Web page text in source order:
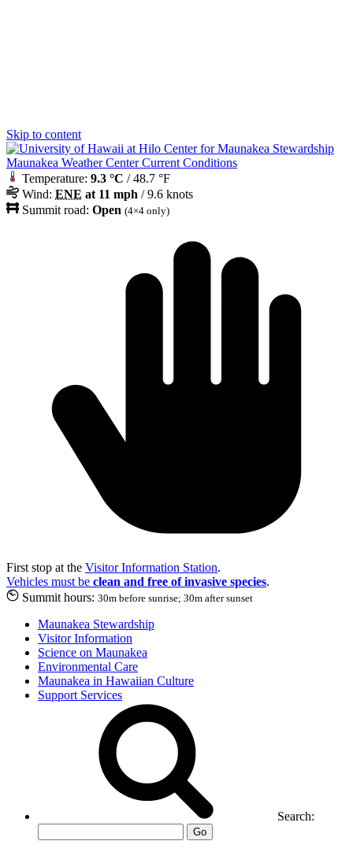
Skip to content
Maunakea Weather Center Current Conditions
Temperature: 9.3 °C / 48.7 °F
Wind: ENE at 11 mph / 9.6 knots
Summit road: Open (4×4 only)
First stop at the Visitor Information Station.
Vehicles must be clean and free of invasive species.
Summit hours: 30m before sunrise; 30m after sunset
Maunakea Stewardship
Visitor Information
Science on Maunakea
Environmental Care
Maunakea in Hawaiian Culture
Support Services
Search:
Go